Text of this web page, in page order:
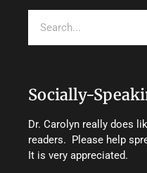
Socially-
Dr. Carolyn really does
readers. Please help
It is very appreciated.